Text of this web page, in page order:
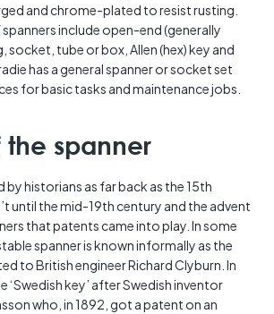
and chrome-plated to resist rusting.
include open-end (generally
socket, tube or box, Allen (hex) key and
has a general spanner or socket set
for basic tasks and maintenance jobs.
the spanner
by historians as far back as the 15th
until the mid-19th century and the advent
that patents came into play. In some
spanner is known informally as the
to British engineer Richard Clyburn. In
‘Swedish key’ after Swedish inventor
who, in 1892, got a patent on an